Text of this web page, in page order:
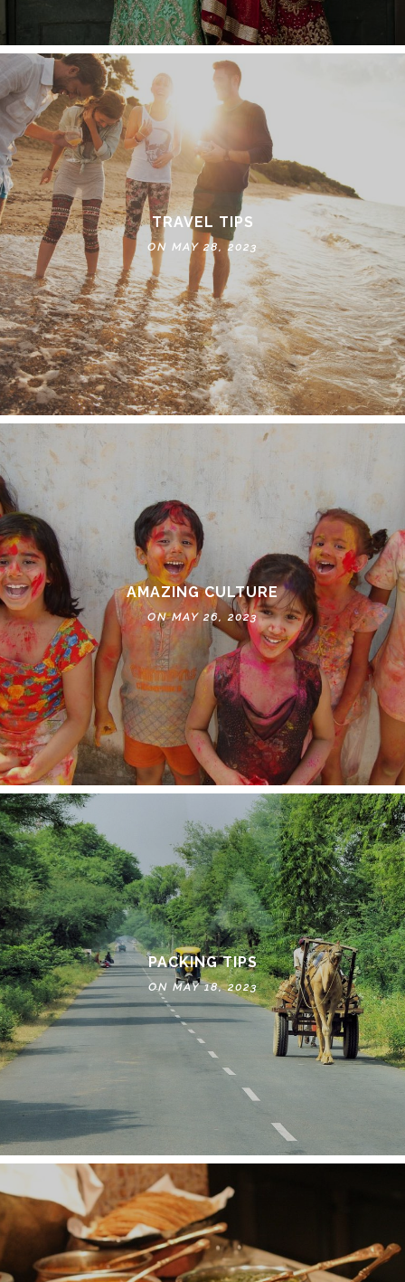
TRAVEL TIPS
ON MAY 28, 2023
AMAZING CULTURE
ON MAY 26, 2023
PACKING TIPS
ON MAY 18, 2023